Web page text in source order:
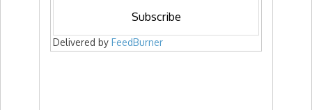
Delivered by FeedBurner